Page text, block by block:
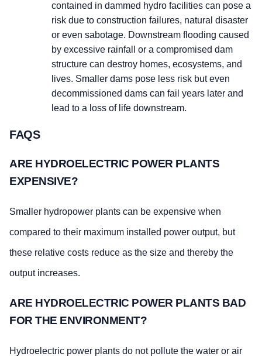
contained in dammed hydro facilities can pose a
risk due to construction failures, natural disaster
or even sabotage. Downstream flooding caused
by excessive rainfall or a compromised dam
structure can destroy homes, ecosystems, and
lives. Smaller dams pose less risk but even
decommissioned dams can fail years later and
lead to a loss of life downstream.
FAQS
ARE HYDROELECTRIC POWER PLANTS
EXPENSIVE?
Smaller hydropower plants can be expensive when
compared to their maximum installed power output, but
these relative costs reduce as the size and thereby the
output increases.
ARE HYDROELECTRIC POWER PLANTS BAD
FOR THE ENVIRONMENT?
Hydroelectric power plants do not pollute the water or air